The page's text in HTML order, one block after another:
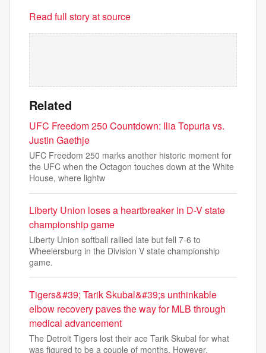
Read full story at source
Related
UFC Freedom 250 Countdown: Ilia Topuria vs.
Justin Gaethje
UFC Freedom 250 marks another historic moment for
the UFC when the Octagon touches down at the White
House, where lightw
Liberty Union loses a heartbreaker in D-V state
championship game
Liberty Union softball rallied late but fell 7-6 to
Wheelersburg in the Division V state championship
game.
Tigers&#39; Tarik Skubal&#39;s unthinkable
elbow recovery paves the way for MLB through
medical advancement
The Detroit Tigers lost their ace Tarik Skubal for what
was figured to be a couple of months. However,